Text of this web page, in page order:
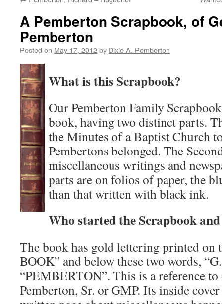
A Pemberton Scrapbook, of
Pemberton
Posted on May 17, 2012by Dixie A. Pemberton
What is this Scrapbook?
Our Pemberton Family
book, having two distinct parts.
the Minutes of a Baptist Church
Pembertons belonged. The
miscellaneous writings and
parts are on folios of paper, the
than that written with black ink.
Who started the Scrapbook
The book has gold lettering printed on
BOOK” and below these two words,
“PEMBERTON”. This is a reference
Pemberton, Sr. or GMP. Its inside